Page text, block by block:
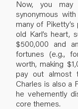
Now, you may
synonymous
many of
old Karl’s heart,
$500,000 and
fortunes (e.g.,
worth, making
pay out almost
Charles is also a
he vehemently
core themes.